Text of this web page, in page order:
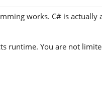
works. C# is actually
runtime. You are not